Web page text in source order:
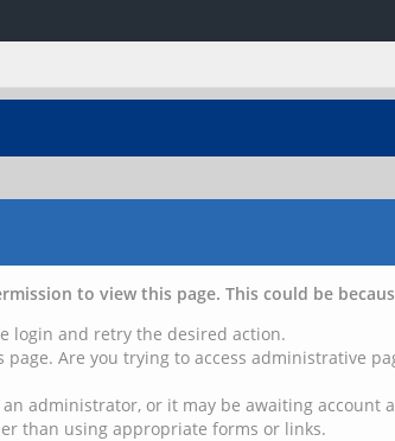
to view this page. This could be
login and retry the desired action.
page. Are you trying to access administrative
administrator, or it may be awaiting account
than using appropriate forms or links.